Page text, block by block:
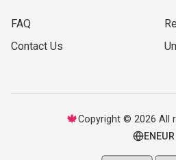
FAQ
Contact Us
🍁Copyright © 2026 All
EN EUR